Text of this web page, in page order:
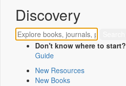
Discovery
Don't know where to start?
Guide
New Resources
New Books